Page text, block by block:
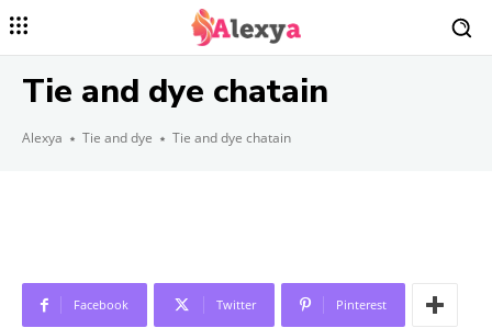
Tie and dye chatain
Alexya Tie and dye Tie and dye chatain
Facebook Twitter Pinterest